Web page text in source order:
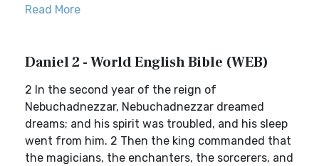
Read More
Daniel 2 - World English Bible (WEB)
2 In the second year of the reign of
Nebuchadnezzar, Nebuchadnezzar dreamed
dreams; and his spirit was troubled, and his sleep
went from him. 2 Then the king commanded that
the magicians, the enchanters, the sorcerers, and